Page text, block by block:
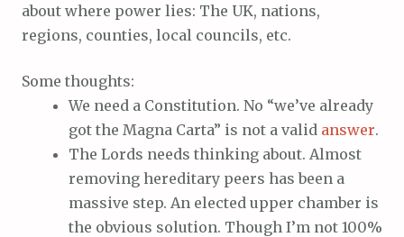
about where power lies: The UK, nations,
regions, counties, local councils, etc.
Some thoughts:
We need a Constitution. No “we’ve already
got the Magna Carta” is not a valid answer.
The Lords needs thinking about. Almost
removing hereditary peers has been a
massive step. An elected upper chamber is
the obvious solution. Though I’m not 100%